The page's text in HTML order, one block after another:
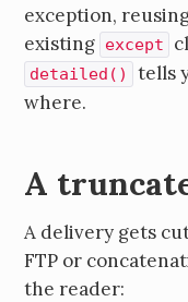
exception,
existing except
detailed()
tells
where.
A
A delivery gets
FTP or
the reader: